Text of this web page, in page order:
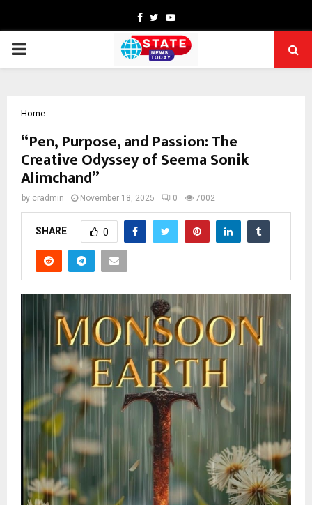
Facebook
TwitterYoutube
PRIMARY
Home
“Pen, Purpose, and Passion: The
Creative Odyssey of Seema Sonik
Alimchand”
by cradmin November 18, 2025 0 7002
SHARE 0